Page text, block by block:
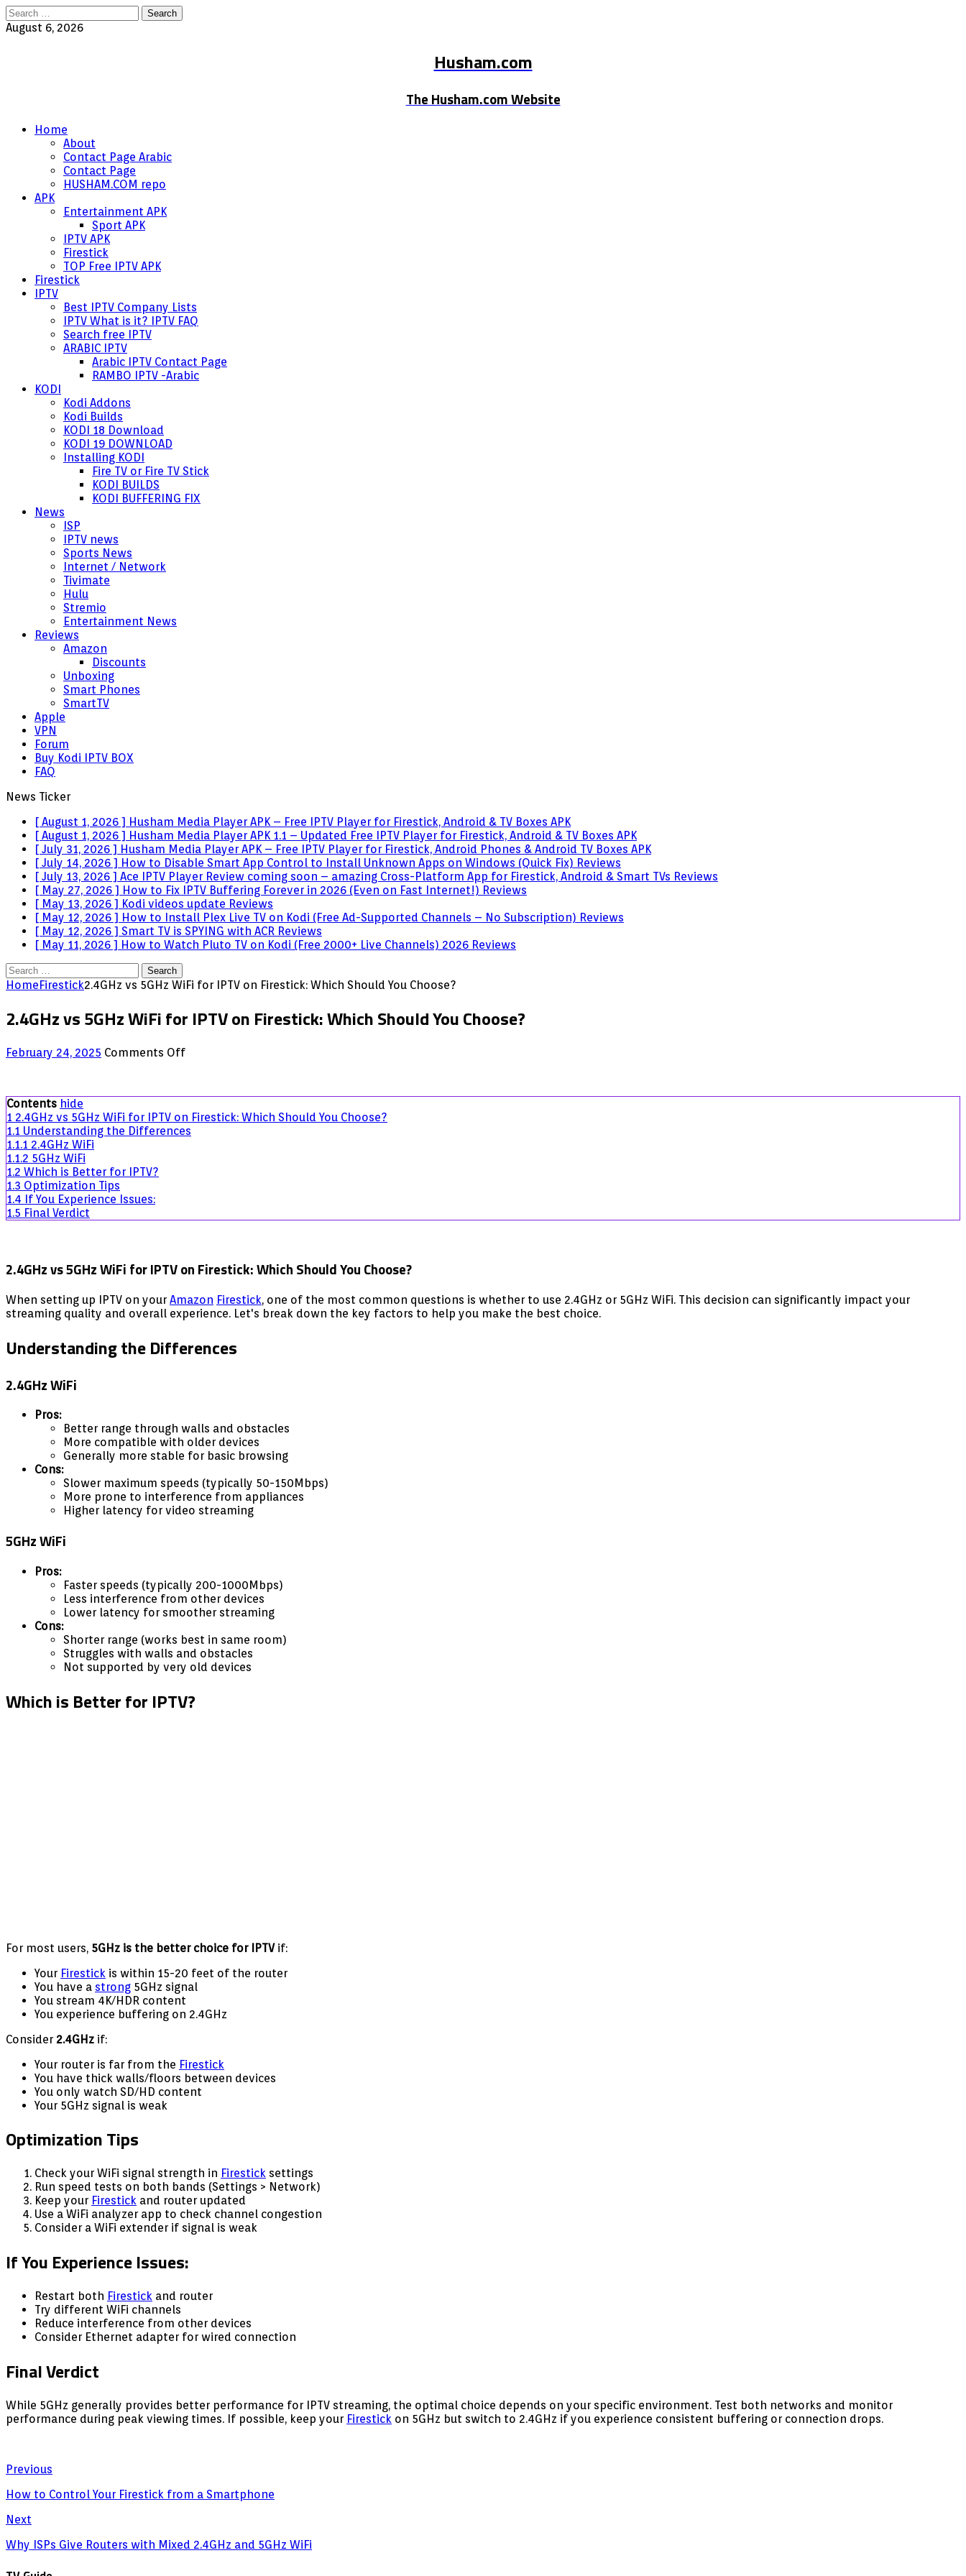
Search
for:
August 6, 2026
Husham.com
The Husham.com Website
Home
About
Contact Page Arabic
Contact Page
HUSHAM.COM repo
APK
Entertainment APK
Sport APK
IPTV APK
Firestick
TOP Free IPTV APK
Firestick
IPTV
Best IPTV Company Lists
IPTV What is it? IPTV FAQ
Search free IPTV
ARABIC IPTV
Arabic IPTV Contact Page
RAMBO IPTV -Arabic
KODI
Kodi Addons
Kodi Builds
KODI 18 Download
KODI 19 DOWNLOAD
Installing KODI
Fire TV or Fire TV Stick
KODI BUILDS
KODI BUFFERING FIX
News
ISP
IPTV news
Sports News
Internet / Network
Tivimate
Hulu
Stremio
Entertainment News
Reviews
Amazon
Discounts
Unboxing
Smart Phones
SmartTV
Apple
VPN
Forum
Buy Kodi IPTV BOX
FAQ
News Ticker
[ August 1, 2026 ] Husham Media Player APK – Free IPTV Player for Firestick, Android & TV Boxes APK
[ August 1, 2026 ] Husham Media Player APK 1.1 – Updated Free IPTV Player for Firestick, Android & TV Boxes APK
[ July 31, 2026 ] Husham Media Player APK – Free IPTV Player for Firestick, Android Phones & Android TV Boxes APK
[ July 14, 2026 ] How to Disable Smart App Control to Install Unknown Apps on Windows (Quick Fix) Reviews
[ July 13, 2026 ] Ace IPTV Player Review coming soon – amazing Cross-Platform App for Firestick, Android & Smart TVs Reviews
[ May 27, 2026 ] How to Fix IPTV Buffering Forever in 2026 (Even on Fast Internet!) Reviews
[ May 13, 2026 ] Kodi videos update Reviews
[ May 12, 2026 ] How to Install Plex Live TV on Kodi (Free Ad-Supported Channels – No Subscription) Reviews
[ May 12, 2026 ] Smart TV is SPYING with ACR Reviews
[ May 11, 2026 ] How to Watch Pluto TV on Kodi (Free 2000+ Live Channels) 2026 Reviews
Search
for:
HomeFirestick2.4GHz vs 5GHz WiFi for IPTV on Firestick: Which Should You Choose?
2.4GHz vs 5GHz WiFi for IPTV on Firestick: Which Should You Choose?
February 24, 2025 Comments Offon
5GHz
for
IPTV
Contents hide
1 2.4GHz vs 5GHz WiFi for IPTV on Firestick: Which Should You Choose?
1.1 Understanding the Differences
1.1.1 2.4GHz WiFi
1.1.2 5GHz WiFi
1.2 Which is Better for IPTV?
1.3 Optimization Tips
1.4 If You Experience Issues:
1.5 Final Verdict
2.4GHz vs 5GHz WiFi for IPTV on Firestick: Which Should You Choose?
When setting up IPTV on yourAmazon Firestick, one of the most common questions is whether to use 2.4GHz or 5GHz WiFi. This decision can significantly impact your
streaming quality and overall experience. Let's break down the key factors to help you make the best choice.
Understanding the Differences
2.4GHz WiFi
Pros:
Better range through walls and obstacles
More compatible with older devices
Generally more stable for basic browsing
Cons:
Slower maximum speeds (typically 50-150Mbps)
More prone to interference from appliances
Higher latency for video streaming
5GHz WiFi
Pros:
Faster speeds (typically 200-1000Mbps)
Less interference from other devices
Lower latency for smoother streaming
Cons:
Shorter range (works best in same room)
Struggles with walls and obstacles
Not supported by very old devices
Which is Better for IPTV?
For most users, 5GHz is the better choice for IPTVif:
Your Firestick is within 15-20 feet of the router
You have a strong 5GHz signal
You stream 4K/HDR content
You experience buffering on 2.4GHz
Consider 2.4GHz if:
Your router is far from the Firestick
You have thick walls/floors between devices
You only watch SD/HD content
Your 5GHz signal is weak
Optimization Tips
Check your WiFi signal strength in Firestick settings
Run speed tests on both bands (Settings > Network)
Keep your Firestick and router updated
Use a WiFi analyzer app to check channel congestion
Consider a WiFi extender if signal is weak
If You Experience Issues:
Restart both Firestick and router
Try different WiFi channels
Reduce interference from other devices
Consider Ethernet adapter for wired connection
Final Verdict
While 5GHz generally provides better performance for IPTV streaming, the optimal choice depends on your specific environment. Test both networks and monitor
performance during peak viewing times. If possible, keep your Firestick on 5GHz but switch to 2.4GHz if you experience consistent buffering or connection drops.
Previous
How to Control Your Firestick from a Smartphone
Next
Why ISPs Give Routers with Mixed 2.4GHz and 5GHz WiFi